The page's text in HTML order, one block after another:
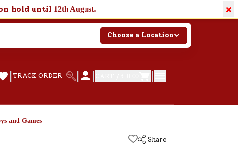
hold until 12th August. ×
Choose a Location
| TRACK ORDER | | |
and Games
Share